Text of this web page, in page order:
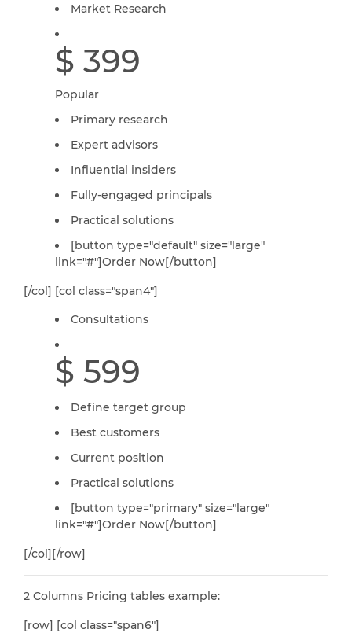
Market Research
$ 399
Popular
Primary research
Expert advisors
Influential insiders
Fully-engaged principals
Practical solutions
[button type="default" size="large"
link="#"]Order Now[/button]
[/col] [col class="span4"]
Consultations
$ 599
Define target group
Best customers
Current position
Practical solutions
[button type="primary" size="large"
link="#"]Order Now[/button]
[/col][/row]
2 Columns Pricing tables example:
[row] [col class="span6"]